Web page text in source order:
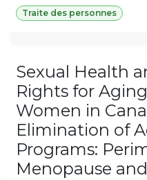
Traite des personnes
Sexual Health
Rights for
Women in
Elimination of
Programs:
Menopause